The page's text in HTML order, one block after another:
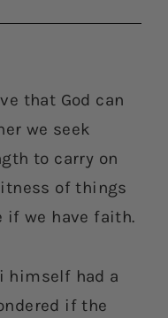
that God can
we seek
to carry on
of things
if we have faith.
himself had a
if the